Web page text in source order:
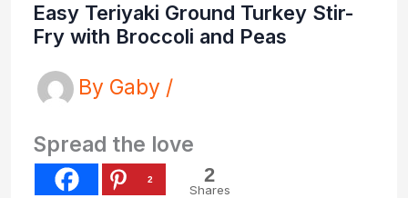
Easy Teriyaki Ground Turkey Stir-
Fry with Broccoli and Peas
By Gaby /
Spread the love
2 2
Shares